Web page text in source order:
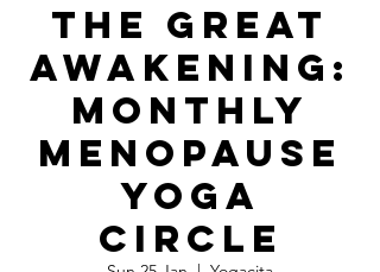
The Great
Awakening:
Monthly
Menopause
Yoga
Circle